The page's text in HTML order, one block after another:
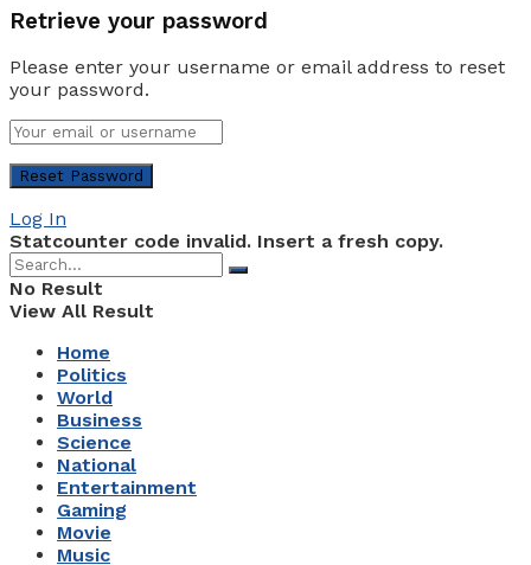
Retrieve your password
Please enter your username or email address to reset
your password.
Log In
Statcounter code invalid. Insert a fresh copy.
No Result
View All Result
Home
Politics
World
Business
Science
National
Entertainment
Gaming
Movie
Music